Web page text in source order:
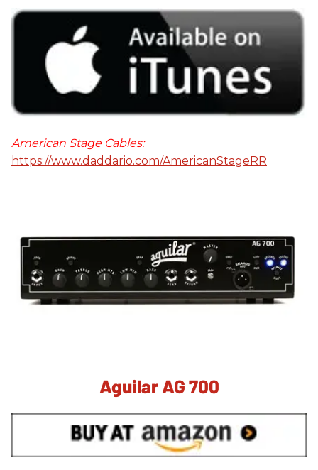
American Stage Cables:
https://www.daddario.com/AmericanStageRR
Aguilar AG 700